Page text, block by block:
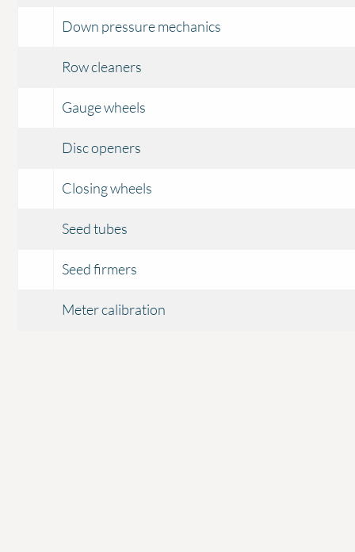
Down pressure mechanics
Row cleaners
Gauge wheels
Disc openers
Closing wheels
Seed tubes
Seed firmers
Meter calibration